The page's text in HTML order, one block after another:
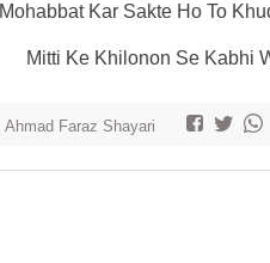
Mohabbat Kar Sakte Ho To
Mitti Ke Khilonon Se Kabhi
Ahmad Faraz Shayari